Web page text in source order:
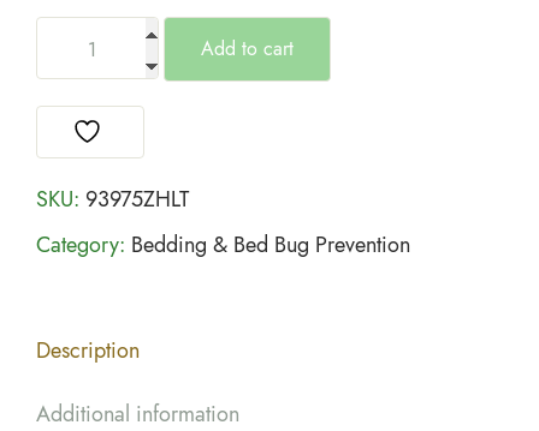
Add to cart
SKU: 93975ZHLT
Category: Bedding & Bed Bug Prevention
Description
Additional information